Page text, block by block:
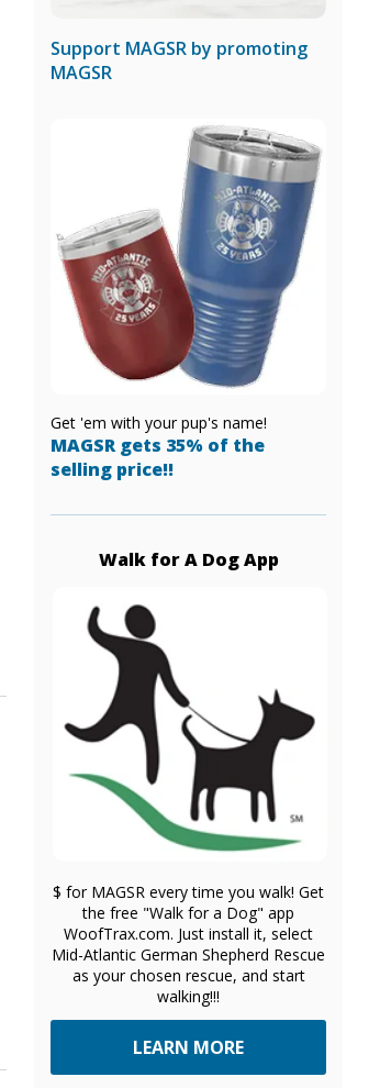
Support MAGSR by promoting
MAGSR
Get 'em with your pup's name!
MAGSR gets 35% of the
selling price!!
Walk for A Dog App
$ for MAGSR every time you walk! Get
the free "Walk for a Dog" app
WoofTrax.com. Just install it, select
Mid-Atlantic German Shepherd Rescue
as your chosen rescue, and start
walking!!!
LEARN MORE